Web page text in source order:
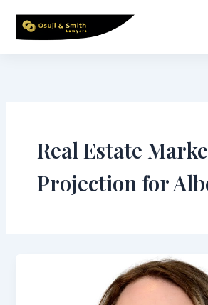
content
Real Estate
Projection for